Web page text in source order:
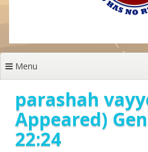
Menu
parashah
Appeared)
22:24